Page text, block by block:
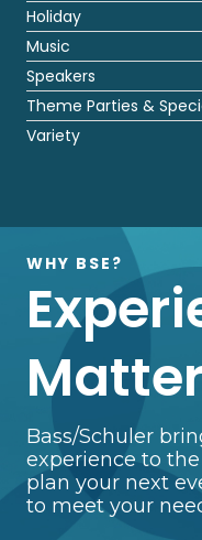
Holiday
Music
Speakers
Theme Parties &
Variety
WHY BSE?
Bass/Schuler
experience to
plan your next
to meet your